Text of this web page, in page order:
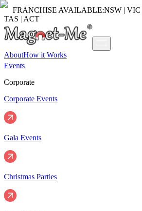
FRANCHISE AVAILABLE:NSW | VIC
TAS | ACT
AboutHow it Works
Events
Corporate
Corporate Events
Gala Events
Christmas Parties